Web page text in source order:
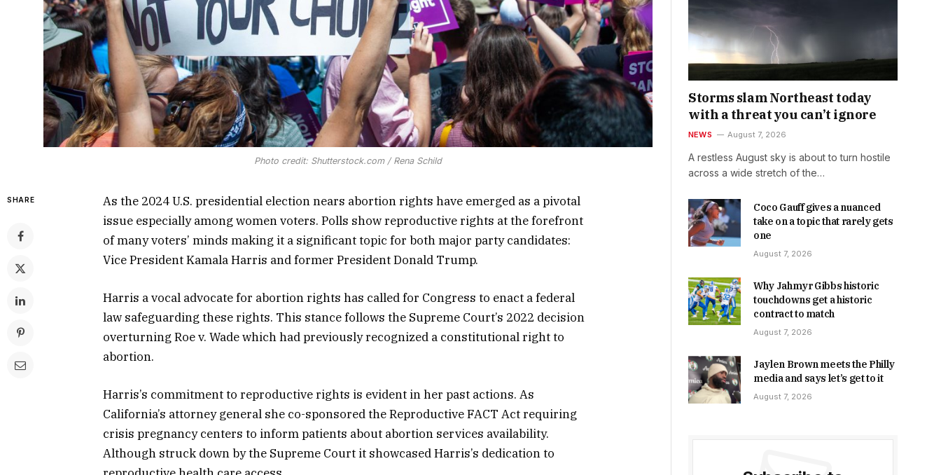
Photo credit: Shutterstock.com / Rena Schild
SHARE
As the 2024 U.S. presidential election nears abortion rights have emerged as a pivotal
issue especially among women voters. Polls show reproductive rights at the forefront
of many voters’ minds making it a significant topic for both major party candidates:
Vice President Kamala Harris and former President Donald Trump.
Harris a vocal advocate for abortion rights has called for Congress to enact a federal
law safeguarding these rights. This stance follows the Supreme Court’s 2022 decision
overturning Roe v. Wade which had previously recognized a constitutional right to
abortion.
Harris’s commitment to reproductive rights is evident in her past actions. As
California’s attorney general she co-sponsored the Reproductive FACT Act requiring
crisis pregnancy centers to inform patients about abortion services availability.
Although struck down by the Supreme Court it showcased Harris’s dedication to
Storms slam Northeast today
with a threat you can’t ignore
NEWS August 7, 2026
A restless August sky is about to turn hostile
across a wide stretch of the…
Coco Gauff gives a nuanced
take on a topic that rarely gets
one
August 7, 2026
Why Jahmyr Gibbs historic
touchdowns get a historic
contract to match
August 7, 2026
Jaylen Brown meets the Philly
media and says let’s get to it
August 7, 2026